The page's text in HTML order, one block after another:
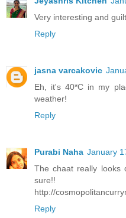
Very interesting and
Reply
jasna varcakovic
Eh, it's 40*C in my
weather!
Reply
Purabi Naha January
The chaat really looks
sure!!
http://
Reply